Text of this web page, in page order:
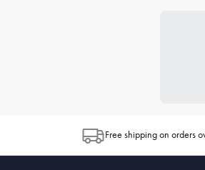
Free shipping on orders